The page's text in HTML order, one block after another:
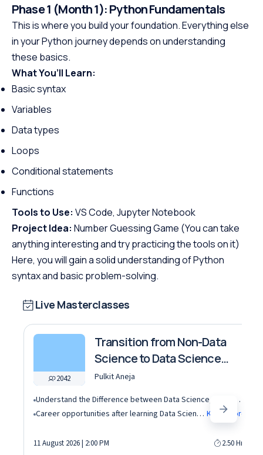
Phase 1 (Month 1): Python Fundamentals
This is where you build your foundation. Everything else
in your Python journey depends on understanding
these basics.
What You’ll Learn:
Basic syntax
Variables
Data types
Loops
Conditional statements
Functions
Tools to Use: VS Code, Jupyter Notebook
Project Idea: Number Guessing Game (You can take
anything interesting and try practicing the tools on it)
Here, you will gain a solid understanding of Python
syntax and basic problem-solving.
Live Masterclasses
2042
Transition from Non-Data
Science to Data Science
roles
Pulkit Aneja
Understand the Difference between Data Science, Data Analytics and other roles
Career opportunities after learning Data Science and Machine Learning in the AI era Know More
11 August 2026 | 2:00 PM 2.50 Hrs